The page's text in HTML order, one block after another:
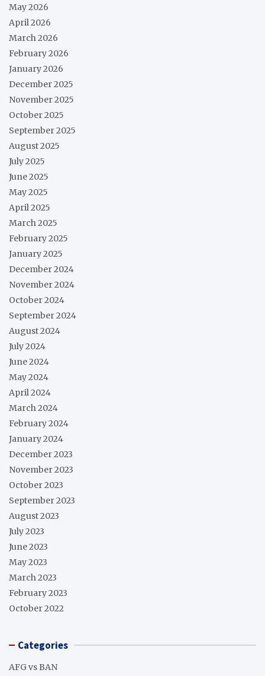
May 2026
April 2026
March 2026
February 2026
January 2026
December 2025
November 2025
October 2025
September 2025
August 2025
July 2025
June 2025
May 2025
April 2025
March 2025
February 2025
January 2025
December 2024
November 2024
October 2024
September 2024
August 2024
July 2024
June 2024
May 2024
April 2024
March 2024
February 2024
January 2024
December 2023
November 2023
October 2023
September 2023
August 2023
July 2023
June 2023
May 2023
March 2023
February 2023
October 2022
Categories
AFG vs BAN